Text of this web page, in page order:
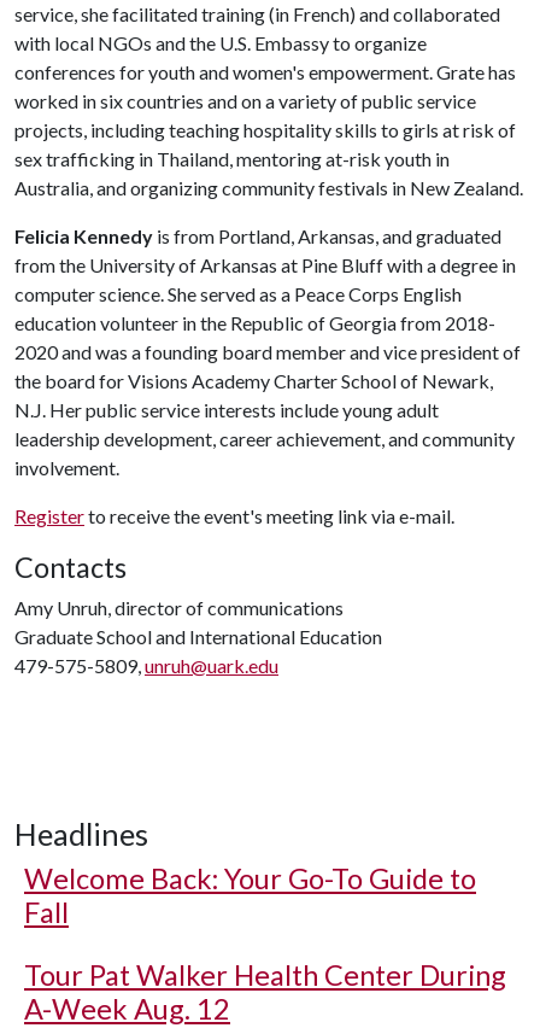
service, she facilitated training (in French) and collaborated
with local NGOs and the U.S. Embassy to organize
conferences for youth and women's empowerment. Grate has
worked in six countries and on a variety of public service
projects, including teaching hospitality skills to girls at risk of
sex trafficking in Thailand, mentoring at-risk youth in
Australia, and organizing community festivals in New Zealand.
Felicia Kennedy is from Portland, Arkansas, and graduated
from the University of Arkansas at Pine Bluff with a degree in
computer science. She served as a Peace Corps English
education volunteer in the Republic of Georgia from 2018-
2020 and was a founding board member and vice president of
the board for Visions Academy Charter School of Newark,
N.J. Her public service interests include young adult
leadership development, career achievement, and community
involvement.
Registerto receive the event's meeting link via e-mail.
Contacts
Amy Unruh, director of communications
Graduate School and International Education
479-575-5809,unruh@uark.edu
Headlines
Welcome Back: Your Go-To Guide to
Fall
Tour Pat Walker Health Center During
A-Week Aug. 12